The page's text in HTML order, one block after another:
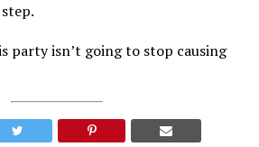
party isn’t going to stop causing